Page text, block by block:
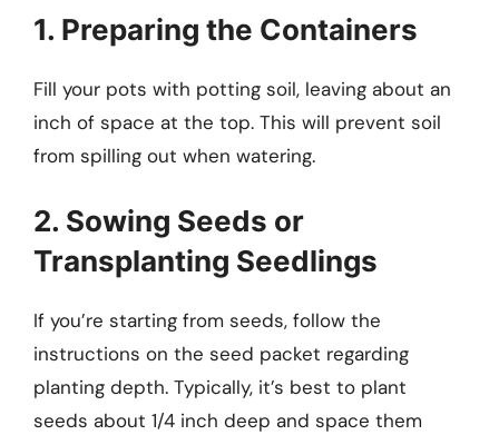
1. Preparing the Containers
Fill your pots with potting soil, leaving about an
inch of space at the top. This will prevent soil
from spilling out when watering.
2. Sowing Seeds or
Transplanting Seedlings
If you’re starting from seeds, follow the
instructions on the seed packet regarding
planting depth. Typically, it’s best to plant
seeds about 1/4 inch deep and space them